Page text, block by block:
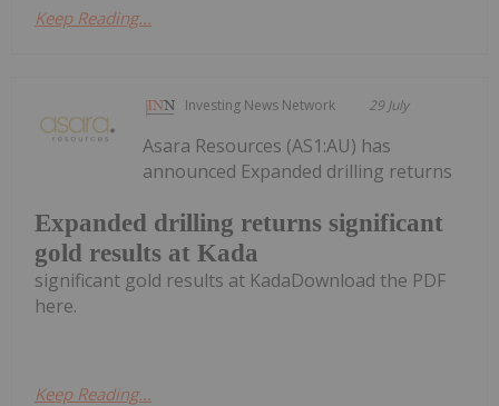
Keep Reading...
Investing News Network 29 July
Expanded drilling returns significant
gold results at Kada
Asara Resources (AS1:AU) has
announced Expanded drilling returns
significant gold results at KadaDownload the PDF
here.
Keep Reading...